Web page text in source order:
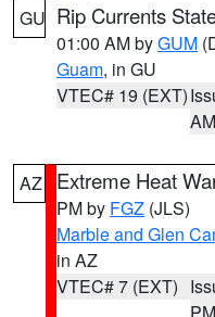
GU Rip Currents
01:00 AM byGUM
Guam, in GU
VTEC# 19 (EXT)
AM
AZ Extreme Heat
PM by FGZ (JLS)
Marble and Glen
in AZ
VTEC# 7 (EXT)